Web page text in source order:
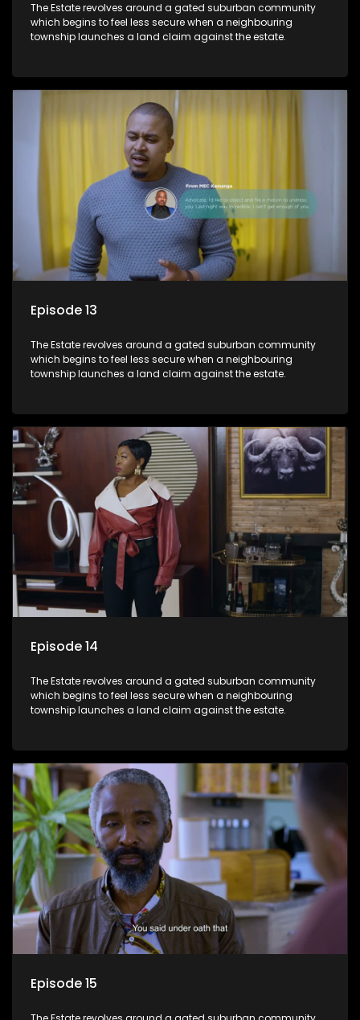
The Estate revolves around a gated suburban community
which begins to feel less secure when a neighbouring
township launches a land claim against the estate.
Episode 13
The Estate revolves around a gated suburban community
which begins to feel less secure when a neighbouring
township launches a land claim against the estate.
Episode 14
The Estate revolves around a gated suburban community
which begins to feel less secure when a neighbouring
township launches a land claim against the estate.
Episode 15